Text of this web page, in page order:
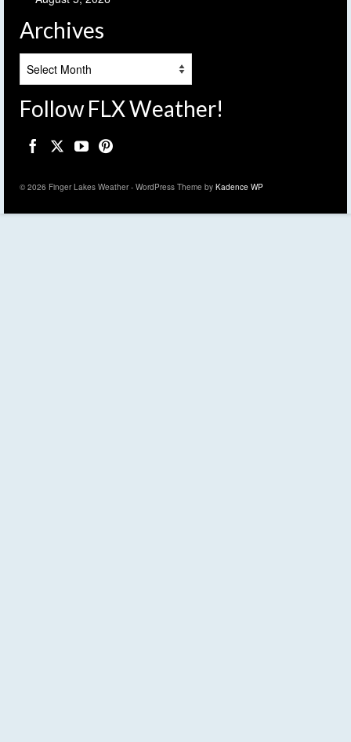
Archives
Follow FLX Weather!
© 2026 Finger Lakes Weather - WordPress Theme by Kadence WP